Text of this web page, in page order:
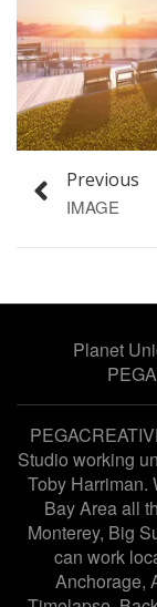
Previous
IMAGE
Planet
Studio working
Toby Harriman.
Bay Area all
Monterey, Big
can work
Anchorage,